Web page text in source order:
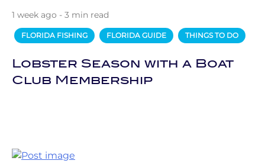
1 week ago - 3 min read
FLORIDA FISHING FLORIDA GUIDE THINGS TO DO
Lobster Season with a Boat
Club Membership